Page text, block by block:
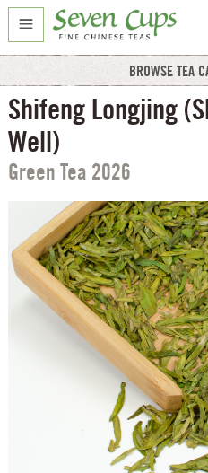
BROWSE TEA
Shifeng Longjing
Well)
Green Tea 2026